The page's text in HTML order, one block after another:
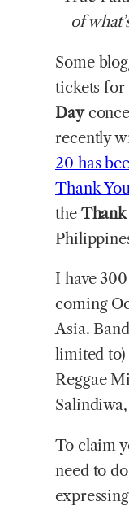
of
Some
tickets
Day
recently
20 has
Thank
the Thank
I have
coming
Asia.
limited to)
Reggae
To claim
need to